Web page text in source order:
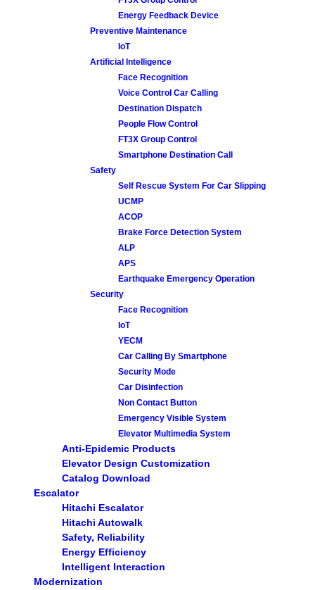
Energy Feedback Device
Preventive Maintenance
IoT
Artificial Intelligence
Face Recognition
Voice Control Car Calling
Destination Dispatch
People Flow Control
FT3X Group Control
Smartphone Destination Call
Safety
Self Rescue System For Car Slipping
UCMP
ACOP
Brake Force Detection System
ALP
APS
Earthquake Emergency Operation
Security
Face Recognition
IoT
YECM
Car Calling By Smartphone
Security Mode
Car Disinfection
Non Contact Button
Emergency Visible System
Elevator Multimedia System
Anti-Epidemic Products
Elevator Design Customization
Catalog Download
Escalator
Hitachi Escalator
Hitachi Autowalk
Safety, Reliability
Energy Efficiency
Intelligent Interaction
Modernization